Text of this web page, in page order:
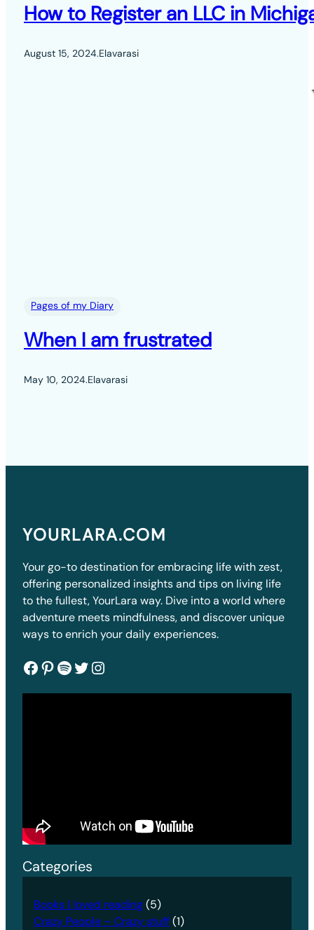
How to Register an LLC in
August 15, 2024.Elavarasi
Pages of my Diary
When I am frustrated
May 10, 2024.Elavarasi
YOURLARA.COM
Your go-to destination for embracing life with zest,
offering personalized insights and tips on living life
to the fullest, YourLara way. Dive into a world where
adventure meets mindfulness, and discover unique
ways to enrich your daily experiences.
Facebook Pinterest Spotify Twitter Instagram
Categories
Books I loved reading(5)
Crazy People – Crazy stuff(1)